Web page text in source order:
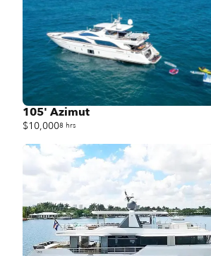
105' Azimut
$10,0008 hrs